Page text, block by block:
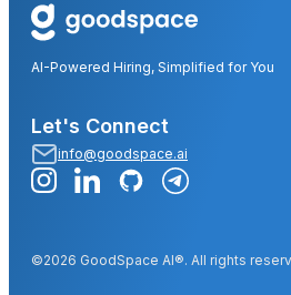
AI-Powered Hiring, Simplified for You
Let's Connect
info@goodspace.ai
©2026 GoodSpace AI®. All rights